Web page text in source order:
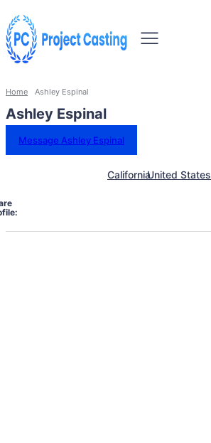
Home Ashley Espinal
Ashley Espinal
Message Ashley Espinal
CaliforniaUnited States